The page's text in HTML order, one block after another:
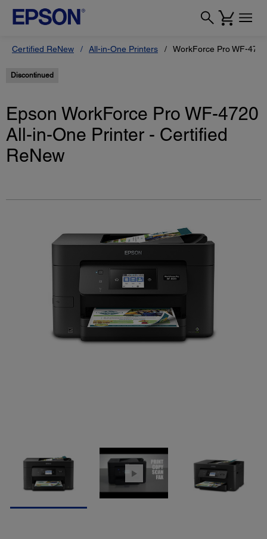
Certified ReNew All-in-One Printers WorkForce Pro WF-
Discontinued
Epson WorkForce Pro WF-4720
All-in-One Printer - Certified
ReNew